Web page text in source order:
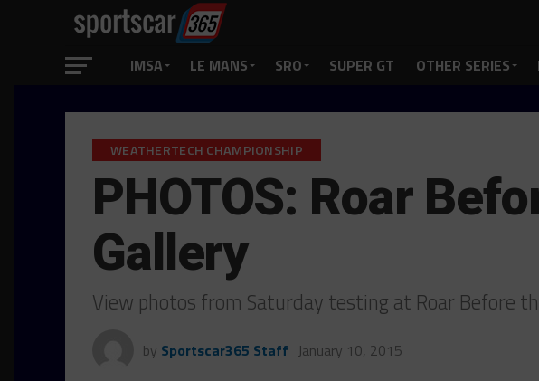
IMSA LE MANS SRO SUPER GT OTHER SERIES
WEATHERTECH CHAMPIONSHIP
PHOTOS: Roar
Gallery
View photos from Saturday testing at Roar Before
by Sportscar365 Staff January 10, 2015